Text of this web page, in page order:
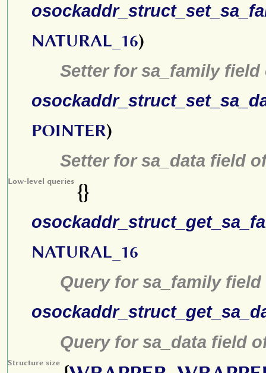
NATURAL_16)
Setter for sa_family
POINTER)
Setter for sa_data field
Low-level queries {}
NATURAL_16
Query for sa_family
Query for sa_data field
Structure size